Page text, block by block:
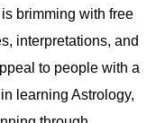
brimming with free
interpretations, and
to people with a
learning Astrology,